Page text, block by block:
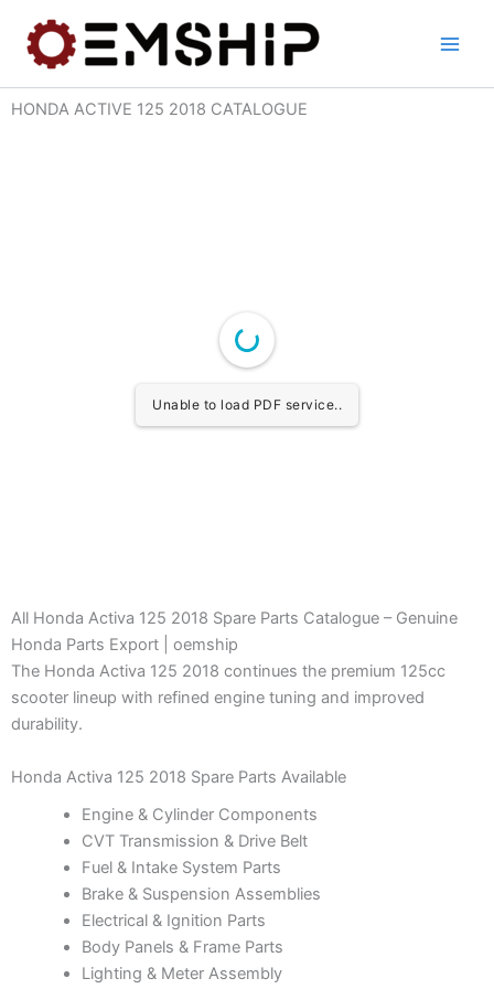
content
HONDA ACTIVE 125 2018 CATALOGUE
Unable to load PDF service..
All Honda Activa 125 2018 Spare Parts Catalogue – Genuine
Honda Parts Export | oemship
The Honda Activa 125 2018 continues the premium 125cc
scooter lineup with refined engine tuning and improved
durability.
Honda Activa 125 2018 Spare Parts Available
Engine & Cylinder Components
CVT Transmission & Drive Belt
Fuel & Intake System Parts
Brake & Suspension Assemblies
Electrical & Ignition Parts
Body Panels & Frame Parts
Lighting & Meter Assembly